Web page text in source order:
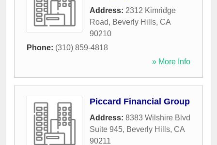
Address: 2312 Kimridge
Road, Beverly Hills, CA
90210
Phone: (310) 859-4818
» More Info
Piccard Financial Group
Address: 8383 Wilshire Blvd
Suite 945, Beverly Hills, CA
90211